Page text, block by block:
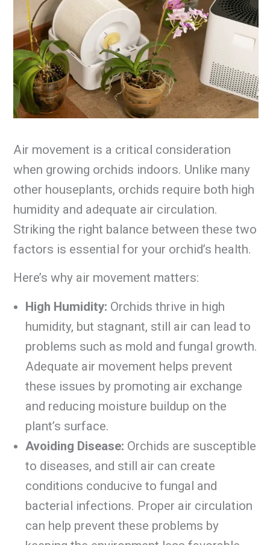
Air movement is a critical consideration
when growing orchids indoors. Unlike many
other houseplants, orchids require both high
humidity and adequate air circulation.
Striking the right balance between these two
factors is essential for your orchid’s health.
Here’s why air movement matters:
High Humidity: Orchids thrive in high
humidity, but stagnant, still air can lead to
problems such as mold and fungal growth.
Adequate air movement helps prevent
these issues by promoting air exchange
and reducing moisture buildup on the
plant’s surface.
Avoiding Disease: Orchids are susceptible
to diseases, and still air can create
conditions conducive to fungal and
bacterial infections. Proper air circulation
can help prevent these problems by